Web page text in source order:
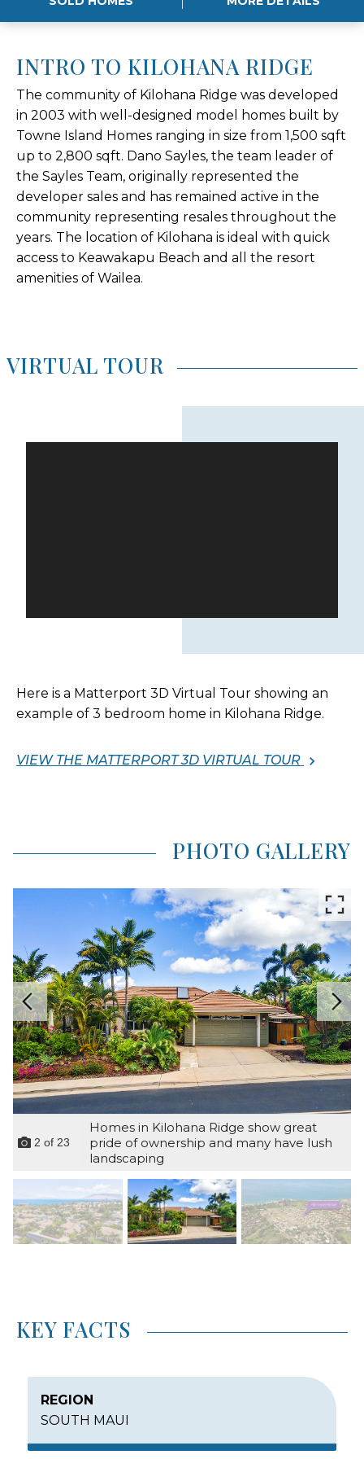
INTRO TO KILOHANA RIDGE
The community of Kilohana Ridge was developed
in 2003 with well-designed model homes built by
Towne Island Homes ranging in size from 1,500 sqft
up to 2,800 sqft. Dano Sayles, the team leader of
the Sayles Team, originally represented the
developer sales and has remained active in the
community representing resales throughout the
years. The location of Kilohana is ideal with quick
access to Keawakapu Beach and all the resort
amenities of Wailea.
VIRTUAL TOUR
Here is a Matterport 3D Virtual Tour showing an
example of 3 bedroom home in Kilohana Ridge.
VIEW THE MATTERPORT 3D VIRTUAL TOUR
PHOTO GALLERY
2 of 23
Homes in Kilohana Ridge show great
pride of ownership and many have lush
landscaping
KEY FACTS
REGION
SOUTH MAUI